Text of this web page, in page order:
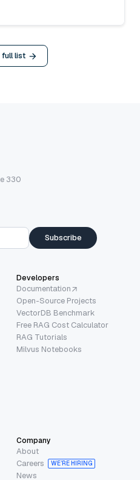
full list
330
Subscribe
Developers
Documentation
Open-Source Projects
VectorDB Benchmark
Free RAG Cost Calculator
RAG Tutorials
Milvus Notebooks
Company
About
Careers
WE’RE HIRING
News